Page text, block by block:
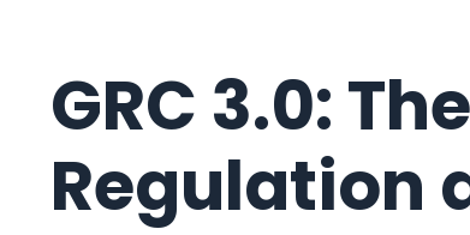
GRC 3.0:
Regulation